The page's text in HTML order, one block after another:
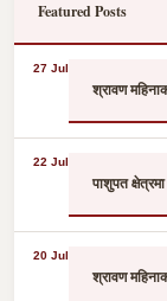
Featured Posts
27 Jul
श्रावण
22 Jul
पाशुपत
20 Jul
श्रावण